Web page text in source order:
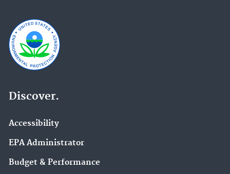
Discover.
Accessibility
EPA Administrator
Budget & Performance